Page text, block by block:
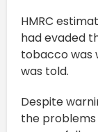
HMRC
had evaded
tobacco was
was told.
Despite
the